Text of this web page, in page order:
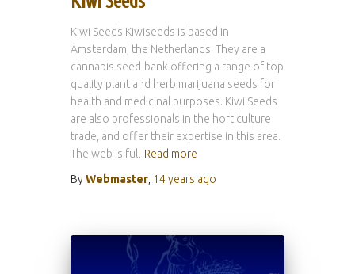
Kiwi Seeds Kiwiseeds is based in
Amsterdam, the Netherlands. They are a
cannabis seed-bank offering a range of top
quality plant and herb marijuana seeds for
health and medicinal purposes. Kiwi Seeds
are also professionals in the horticulture
trade, and offer their expertise in this area.
The web is full
Read more
ByWebmaster 14 years ago